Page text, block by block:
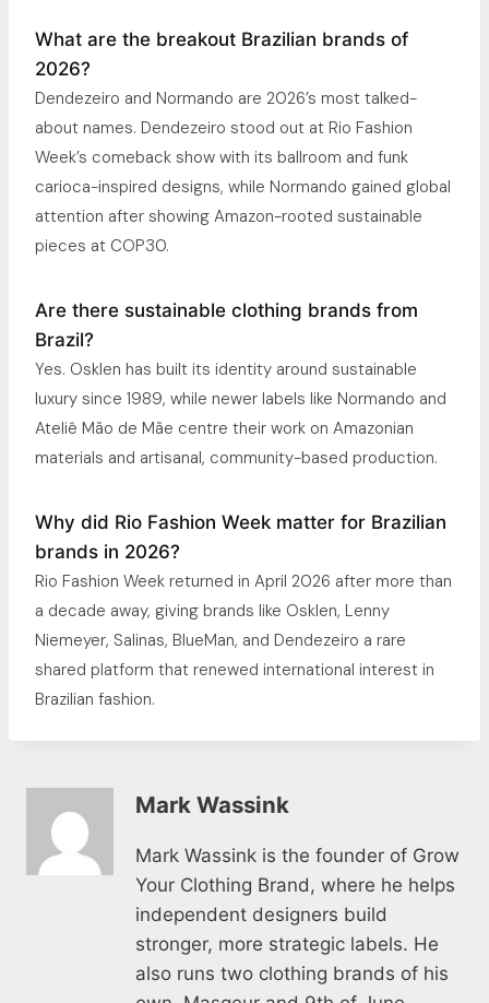
What are the breakout Brazilian brands of
2026?
Dendezeiro and Normando are 2026’s most talked-
about names. Dendezeiro stood out at Rio Fashion
Week’s comeback show with its ballroom and funk
carioca-inspired designs, while Normando gained global
attention after showing Amazon-rooted sustainable
pieces at COP30.
Are there sustainable clothing brands from
Brazil?
Yes. Osklen has built its identity around sustainable
luxury since 1989, while newer labels like Normando and
Ateliê Mão de Mãe centre their work on Amazonian
materials and artisanal, community-based production.
Why did Rio Fashion Week matter for Brazilian
brands in 2026?
Rio Fashion Week returned in April 2026 after more than
a decade away, giving brands like Osklen, Lenny
Niemeyer, Salinas, BlueMan, and Dendezeiro a rare
shared platform that renewed international interest in
Brazilian fashion.
Mark Wassink
Mark Wassink is the founder of Grow
Your Clothing Brand, where he helps
independent designers build
stronger, more strategic labels. He
also runs two clothing brands of his